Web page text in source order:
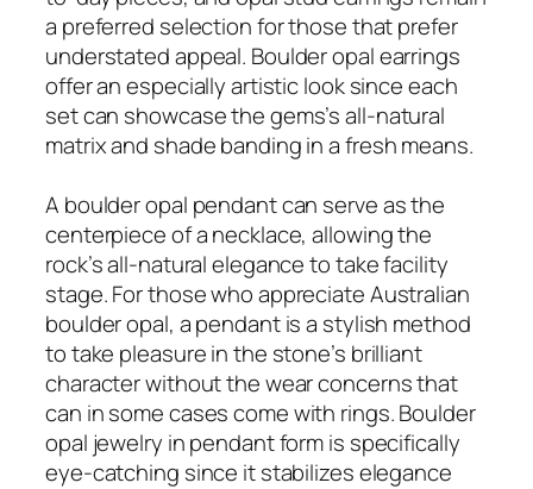
a preferred selection for those that prefer
understated appeal. Boulder opal earrings
offer an especially artistic look since each
set can showcase the gems’s all-natural
matrix and shade banding in a fresh means.
A boulder opal pendant can serve as the
centerpiece of a necklace, allowing the
rock’s all-natural elegance to take facility
stage. For those who appreciate Australian
boulder opal, a pendant is a stylish method
to take pleasure in the stone’s brilliant
character without the wear concerns that
can in some cases come with rings. Boulder
opal jewelry in pendant form is specifically
eye-catching since it stabilizes elegance